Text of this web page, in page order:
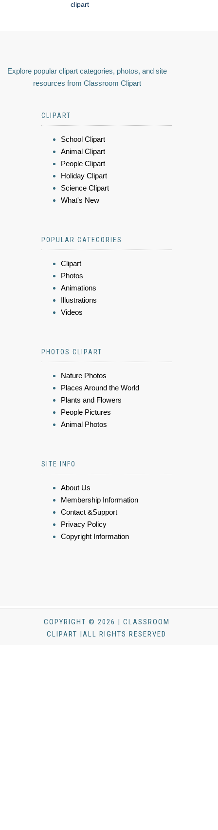
clipart
Explore popular clipart categories, photos, and site
resources from Classroom Clipart
CLIPART
School Clipart
Animal Clipart
People Clipart
Holiday Clipart
Science Clipart
What's New
POPULAR CATEGORIES
Clipart
Photos
Animations
Illustrations
Videos
PHOTOS CLIPART
Nature Photos
Places Around the World
Plants and Flowers
People Pictures
Animal Photos
SITE INFO
About Us
Membership Information
Contact &Support
Privacy Policy
Copyright Information
COPYRIGHT © 2026 | CLASSROOM
CLIPART |ALL RIGHTS RESERVED